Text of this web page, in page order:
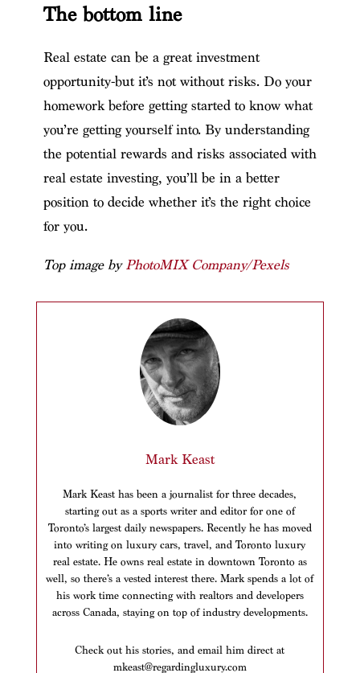
The bottom line
Real estate can be a great investment
opportunity-but it’s not without risks. Do your
homework before getting started to know what
you’re getting yourself into. By understanding
the potential rewards and risks associated with
real estate investing, you’ll be in a better
position to decide whether it’s the right choice
for you.
Top image byPhotoMIX Company/Pexels
Mark Keast
Mark Keast has been a journalist for three decades,
starting out as a sports writer and editor for one of
Toronto’s largest daily newspapers. Recently he has moved
into writing on luxury cars, travel, and Toronto luxury
real estate. He owns real estate in downtown Toronto as
well, so there’s a vested interest there. Mark spends a lot of
his work time connecting with realtors and developers
across Canada, staying on top of industry developments.
Check out his stories, and email him direct at
mkeast@regardingluxury.com